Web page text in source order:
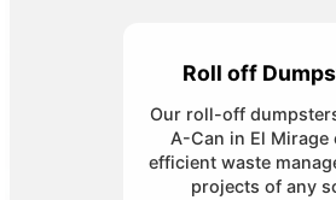
Roll off
Our roll-off
A-Can in El Mirage
efficient waste
projects of any